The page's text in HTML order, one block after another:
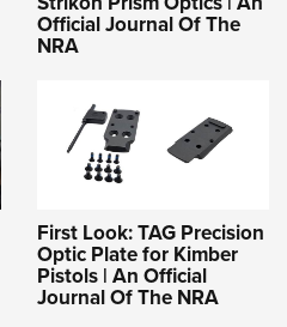
Official Journal Of The
NRA
First Look: TAG Precision
Optic Plate for Kimber
Pistols | An Official
Journal Of The NRA